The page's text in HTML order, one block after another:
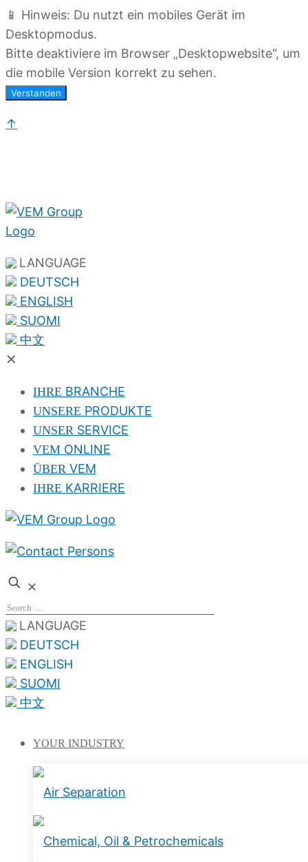
📱 Hinweis: Du nutzt ein mobiles Gerät im
Desktopmodus.
Bitte deaktiviere im Browser „Desktopwebsite“, um
die mobile Version korrekt zu sehen.
Verstanden
↑
LANGUAGE
DEUTSCH
ENGLISH
SUOMI
中文
✕
IHRE BRANCHE
UNSERE PRODUKTE
UNSER SERVICE
VEM ONLINE
ÜBER VEM
IHRE KARRIERE
✕
LANGUAGE
DEUTSCH
ENGLISH
SUOMI
中文
YOUR INDUSTRY
Air Separation
Chemical, Oil & Petrochemicals